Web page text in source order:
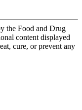
the Food and Drug
content displayed
cure, or prevent any